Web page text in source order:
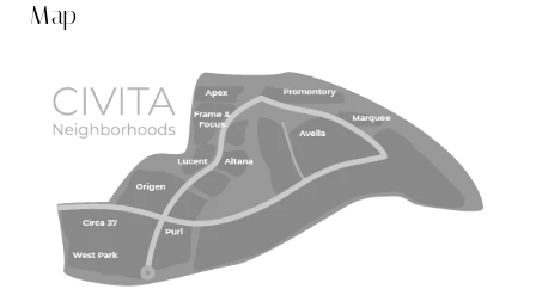
Map